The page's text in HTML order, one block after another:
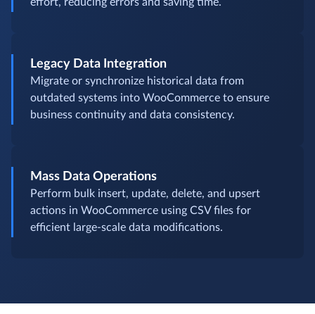
effort, reducing errors and saving time.
Legacy Data Integration
Migrate or synchronize historical data from
outdated systems into WooCommerce to ensure
business continuity and data consistency.
Mass Data Operations
Perform bulk insert, update, delete, and upsert
actions in WooCommerce using CSV files for
efficient large-scale data modifications.